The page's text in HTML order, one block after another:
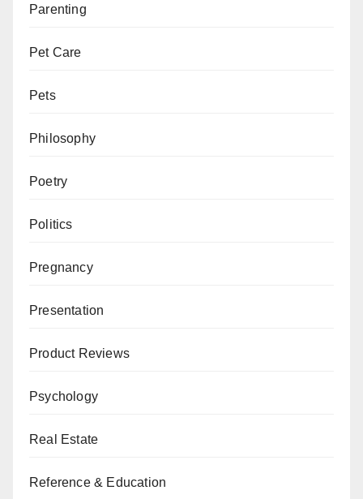
Parenting
Pet Care
Pets
Philosophy
Poetry
Politics
Pregnancy
Presentation
Product Reviews
Psychology
Real Estate
Reference & Education